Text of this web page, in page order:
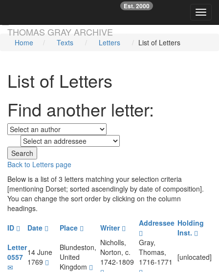
THOMAS GRAY ARCHIVE
Est. 2000
☞
Home Texts Letters List of Letters
List of Letters
Find another letter:
Back to Letters page
Below is a list of 3 letters matching your selection criteria
[mentioning Dorset; sorted ascendingly by date of composition].
You can change the sort order by clicking on the column
headings.
ID
Date Place Writer Addressee Holding
Inst.
Letter
0557 14 June
1769
Blundeston,
United
Kingdom
Nicholls,
Norton, c.
1742-1809
Gray,
Thomas,
1716-1771
[unlocated]